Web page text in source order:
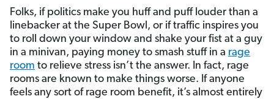
Folks, if politics make you huff and puff louder than a
linebacker at the Super Bowl, or if traffic inspires you
to roll down your window and shake your fist at a guy
in a minivan, paying money to smash stuff in a rage
room to relieve stress isn’t the answer. In fact, rage
rooms are known to make things worse. If anyone
feels any sort of rage room benefit, it’s almost entirely